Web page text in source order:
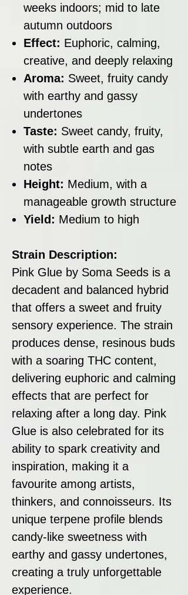
weeks indoors; mid to late
autumn outdoors
Effect: Euphoric, calming,
creative, and deeply relaxing
Aroma: Sweet, fruity candy
with earthy and gassy
undertones
Taste: Sweet candy, fruity,
with subtle earth and gas
notes
Height: Medium, with a
manageable growth structure
Yield: Medium to high
Strain Description:
Pink Glue by Soma Seeds is a
decadent and balanced hybrid
that offers a sweet and fruity
sensory experience. The strain
produces dense, resinous buds
with a soaring THC content,
delivering euphoric and calming
effects that are perfect for
relaxing after a long day. Pink
Glue is also celebrated for its
ability to spark creativity and
inspiration, making it a
favourite among artists,
thinkers, and connoisseurs. Its
unique terpene profile blends
candy-like sweetness with
earthy and gassy undertones,
creating a truly unforgettable
experience.